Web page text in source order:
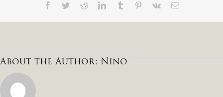
Facebook
TwitterRedditLinkedInTumblr Pinterest
Vk Email
About the Author: Nino